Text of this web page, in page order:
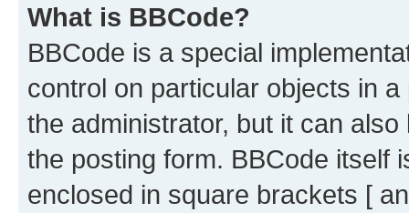
What is BBCode?
BBCode is a special
control on particular objects in
the administrator, but it can
the posting form. BBCode itself
enclosed in square brackets [